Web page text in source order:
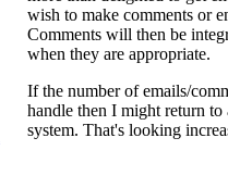
wish to make comments or
Comments will then be
when they are appropriate.
If the number of emails/
handle then I might return to
system. That's looking